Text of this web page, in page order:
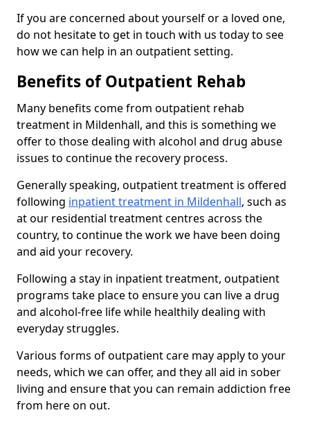
If you are concerned about yourself or a loved one,
do not hesitate to get in touch with us today to see
how we can help in an outpatient setting.
Benefits of Outpatient Rehab
Many benefits come from outpatient rehab
treatment in Mildenhall, and this is something we
offer to those dealing with alcohol and drug abuse
issues to continue the recovery process.
Generally speaking, outpatient treatment is offered
following inpatient treatment in Mildenhall, such as
at our residential treatment centres across the
country, to continue the work we have been doing
and aid your recovery.
Following a stay in inpatient treatment, outpatient
programs take place to ensure you can live a drug
and alcohol-free life while healthily dealing with
everyday struggles.
Various forms of outpatient care may apply to your
needs, which we can offer, and they all aid in sober
living and ensure that you can remain addiction free
from here on out.